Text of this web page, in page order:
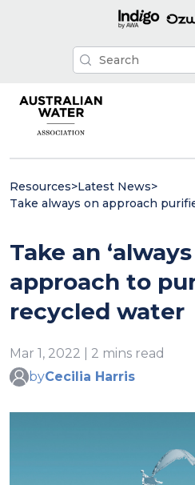
Resources>Latest News>
Take always on approach
Take an ‘always
approach to
recycled water
Mar 1, 2022 | 2 mins read
byCecilia Harris